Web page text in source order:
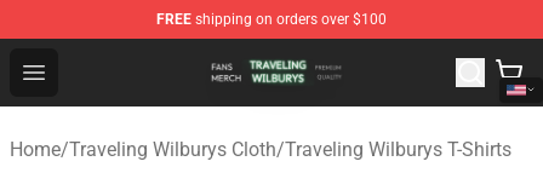
FREE shipping on orders over $100
Open menu
Traveling Wilburys Shop - Official Traveling Wilburys
Home/Traveling Wilburys Cloth/Traveling Wilburys T-Shirts